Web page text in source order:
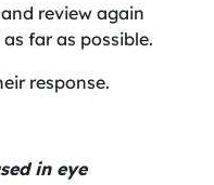
review again
far as possible.
response.
in eye